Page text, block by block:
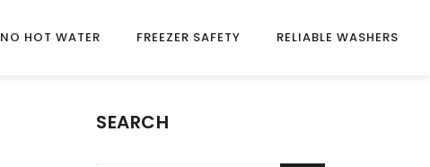
NO HOT WATER FREEZER SAFETY RELIABLE WASHERS
SEARCH